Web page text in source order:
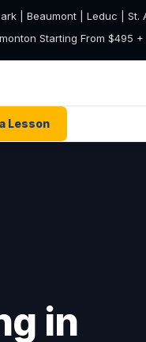
| Beaumont | Leduc | St.
Starting From $495 +
Lesson
in